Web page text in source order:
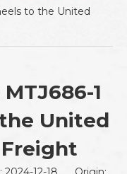
to the United
1
United